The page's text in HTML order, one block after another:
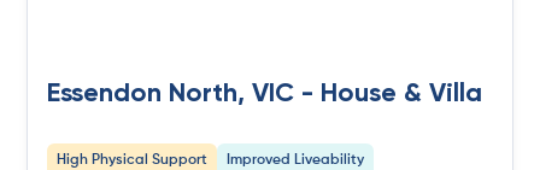
Essendon North, VIC - House & Villa
High Physical Support Improved Liveability